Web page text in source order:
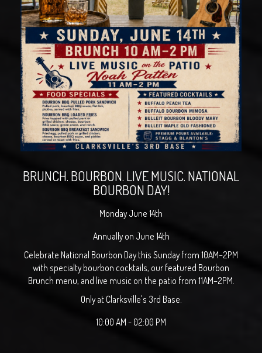
BRUNCH. BOURBON. LIVE MUSIC. NATIONAL
BOURBON DAY!
Monday June 14th
Annually on June 14th
Celebrate National Bourbon Day this Sunday from 10AM–2PM
with specialty bourbon cocktails, our featured Bourbon
Brunch menu, and live music on the patio from 11AM–2PM.
Only at Clarksville's 3rd Base.
10:00 AM - 02:00 PM